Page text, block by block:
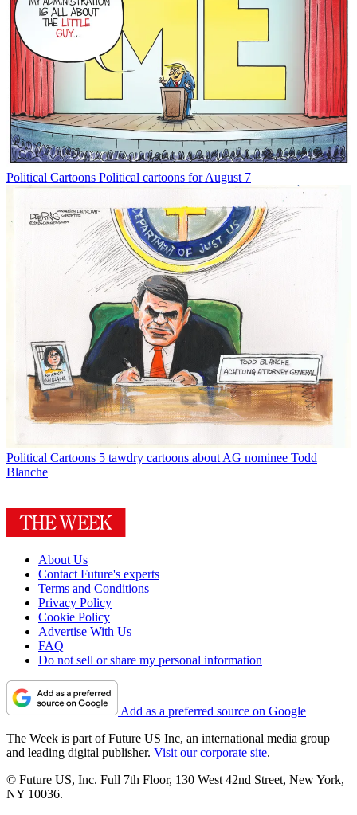
Political Cartoons Political cartoons for August 7
Political Cartoons 5 tawdry cartoons about AG nominee Todd
Blanche
About Us
Contact Future's experts
Terms and Conditions
Privacy Policy
Cookie Policy
Advertise With Us
FAQ
Do not sell or share my personal information
Add as a preferred source on Google
The Week is part of Future US Inc, an international media group
and leading digital publisher. Visit our corporate site.
© Future US, Inc. Full 7th Floor, 130 West 42nd Street, New York,
NY 10036.